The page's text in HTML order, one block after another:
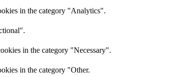
in the category "Analytics".
in the category "Necessary".
in the category "Other.